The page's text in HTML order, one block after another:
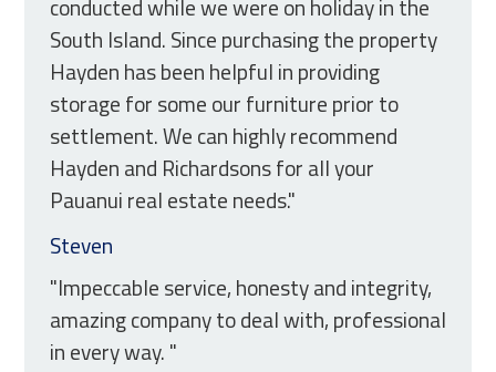
conducted while we were on holiday in the
South Island. Since purchasing the property
Hayden has been helpful in providing
storage for some our furniture prior to
settlement. We can highly recommend
Hayden and Richardsons for all your
Pauanui real estate needs."
Steven
"Impeccable service, honesty and integrity,
amazing company to deal with, professional
in every way. "